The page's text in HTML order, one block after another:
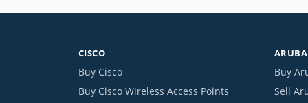
CISCO
Buy Cisco
Buy Cisco Wireless Access Points
ARUBA
Buy
Sell